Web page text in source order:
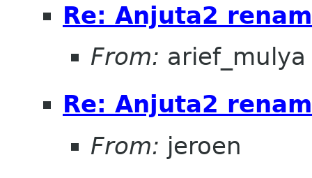
Re: Anjuta2
From: arief_mulya
Re: Anjuta2
From: jeroen